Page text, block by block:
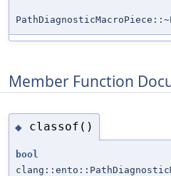
Member Function
◆ classof()
bool